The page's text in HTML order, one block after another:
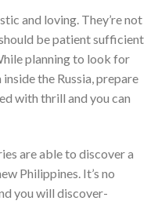
and loving. They’re not
be patient sufficient
planning to look for
the Russia, prepare
with thrill and you can
are able to discover a
Philippines. It’s no
you will discover-